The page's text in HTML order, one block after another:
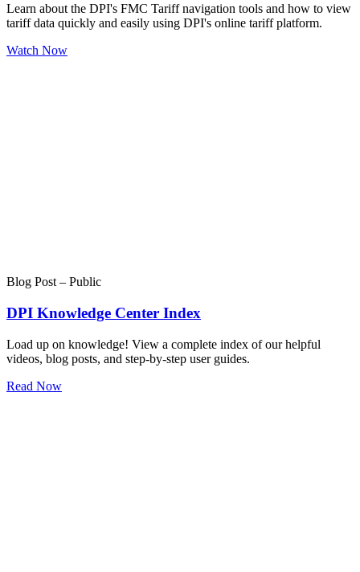
Learn about the DPI's FMC Tariff navigation tools and how to view
tariff data quickly and easily using DPI's online tariff platform.
Watch Now
Blog Post – Public
DPI Knowledge Center Index
Load up on knowledge! View a complete index of our helpful
videos, blog posts, and step-by-step user guides.
Read Now